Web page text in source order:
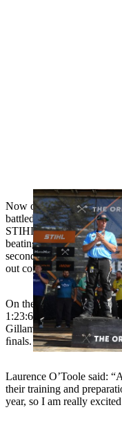
Now oﬃcially a three-
battled it out against 13 of
STIHL
beating last year's
second (1:29:81 -
out competition.
On the way to the ﬁnal
1:23:60 to advance to the
Gillam in the quarter
ﬁnals.
Laurence O’Toole said:
their training and
year, so I am really